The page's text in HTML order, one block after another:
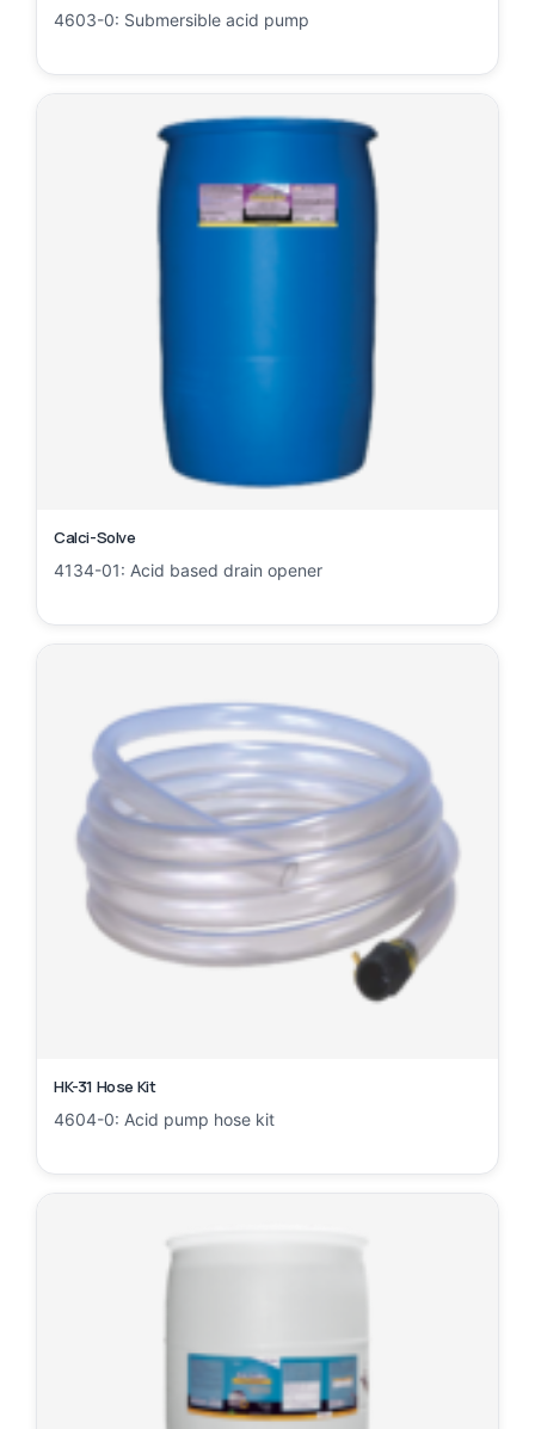
4603-0: Submersible acid pump
Calci-Solve
4134-01: Acid based drain opener
HK-31 Hose Kit
4604-0: Acid pump hose kit